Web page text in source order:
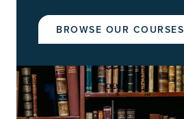
BROWSE OUR COURSES